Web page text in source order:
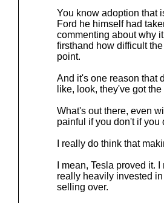
You know adoption that
Ford he himself had
commenting about why
firsthand how difficult
point.
And it's one reason that
like, look, they've got
What's out there, even
painful if you don't if you
I really do think that
I mean, Tesla proved it.
really heavily invested
selling over.